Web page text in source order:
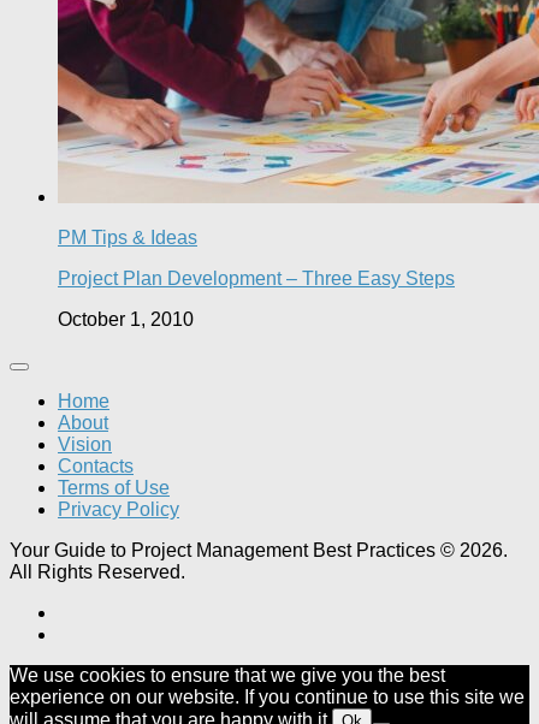
PM Tips & Ideas
Project Plan Development – Three Easy Steps
October 1, 2010
Home
About
Vision
Contacts
Terms of Use
Privacy Policy
Your Guide to Project Management Best Practices © 2026.
All Rights Reserved.
We use cookies to ensure that we give you the best
experience on our website. If you continue to use this site we
will assume that you are happy with it.